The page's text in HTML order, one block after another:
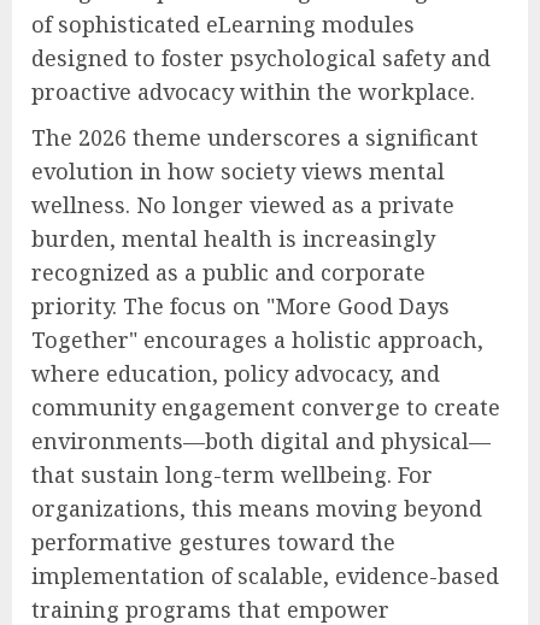
of sophisticated eLearning modules
designed to foster psychological safety and
proactive advocacy within the workplace.
The 2026 theme underscores a significant
evolution in how society views mental
wellness. No longer viewed as a private
burden, mental health is increasingly
recognized as a public and corporate
priority. The focus on "More Good Days
Together" encourages a holistic approach,
where education, policy advocacy, and
community engagement converge to create
environments—both digital and physical—
that sustain long-term wellbeing. For
organizations, this means moving beyond
performative gestures toward the
implementation of scalable, evidence-based
training programs that empower